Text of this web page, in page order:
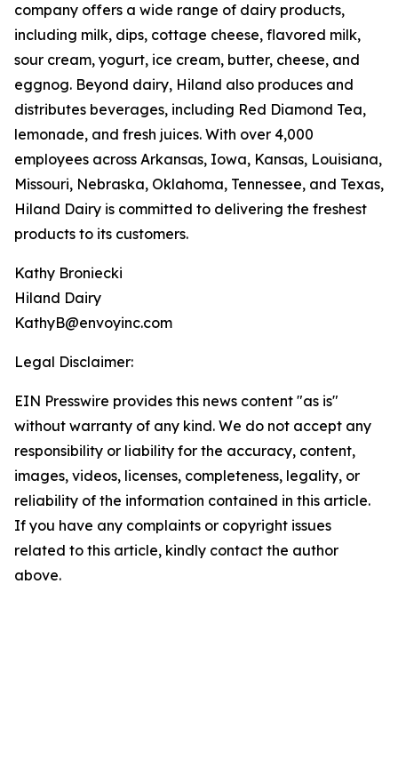
company offers a wide range of dairy products,
including milk, dips, cottage cheese, flavored milk,
sour cream, yogurt, ice cream, butter, cheese, and
eggnog. Beyond dairy, Hiland also produces and
distributes beverages, including Red Diamond Tea,
lemonade, and fresh juices. With over 4,000
employees across Arkansas, Iowa, Kansas, Louisiana,
Missouri, Nebraska, Oklahoma, Tennessee, and Texas,
Hiland Dairy is committed to delivering the freshest
products to its customers.
Kathy Broniecki
Hiland Dairy
KathyB@envoyinc.com
Legal Disclaimer:
EIN Presswire provides this news content "as is"
without warranty of any kind. We do not accept any
responsibility or liability for the accuracy, content,
images, videos, licenses, completeness, legality, or
reliability of the information contained in this article.
If you have any complaints or copyright issues
related to this article, kindly contact the author
above.